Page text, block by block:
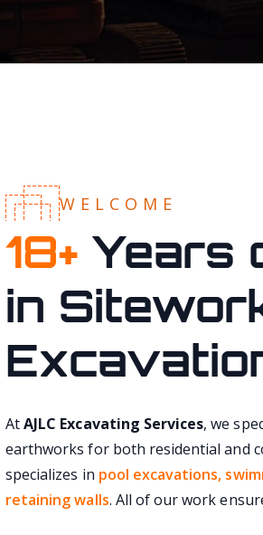
WELCOME
18+ Years
in
AtAJLC Excavating Services, we
earthworks for both residential and
specializes in pool excavations,
retaining walls. All of our work